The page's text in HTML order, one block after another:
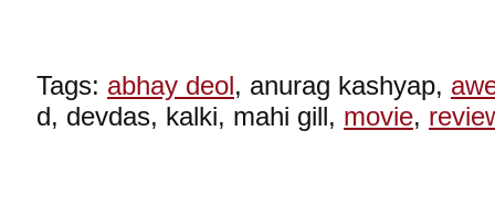
Tags: abhay deol, anurag kashyap,
d, devdas, kalki, mahi gill, movie,